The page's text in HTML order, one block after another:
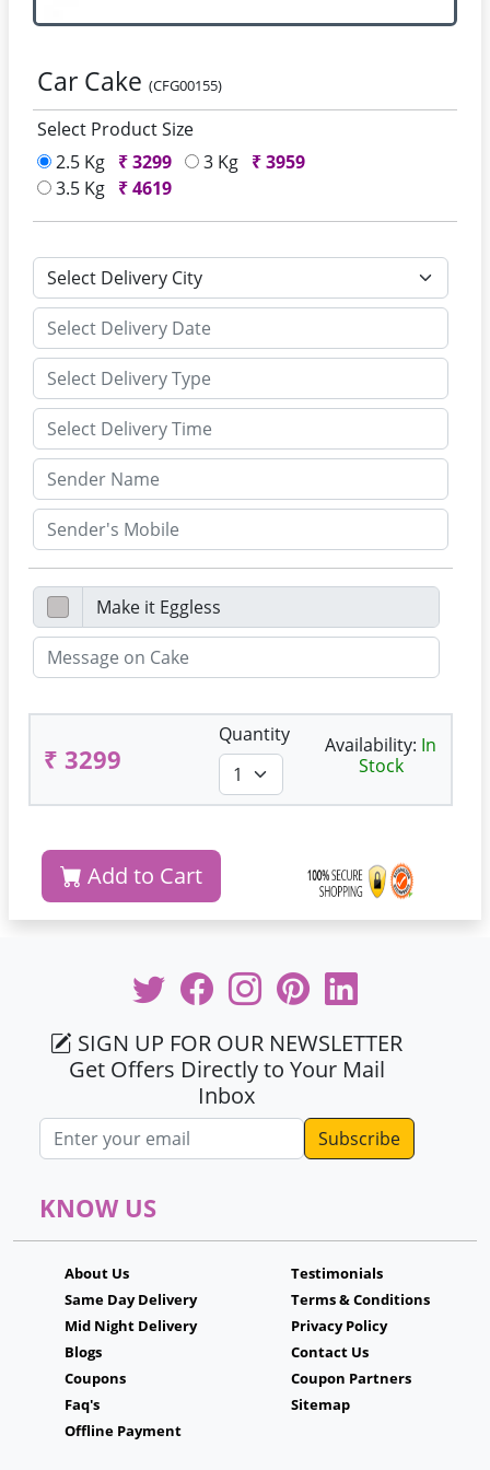
Car Cake (CFG00155)
Select Product Size
2.5 Kg ₹3299 3 Kg ₹3959
3.5 Kg ₹4619
₹ 3299
Quantity Availability: In
Stock
Add to Cart
SIGN UP FOR OUR NEWSLETTER
Get Offers Directly to Your Mail
Inbox
Email address
KNOW US
About Us
Same Day Delivery
Mid Night Delivery
Blogs
Coupons
Faq's
Offline Payment
Testimonials
Terms & Conditions
Privacy Policy
Contact Us
Coupon Partners
Sitemap